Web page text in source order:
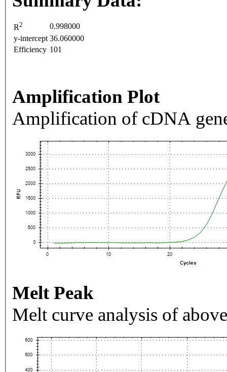
R2
0.998000
y-intercept 36.060000
Efficiency 101
Amplification Plot
Amplification of cDNA
Melt Peak
Melt curve analysis of